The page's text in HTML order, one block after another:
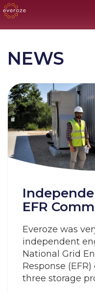
NEWS
EFR
Everoze was
independent
National Grid
Response
three storage